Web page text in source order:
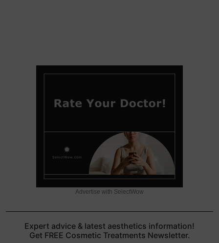
Advertise with SelectWow
Expert advice & latest aesthetics information!
Get FREE Cosmetic Treatments Newsletter.